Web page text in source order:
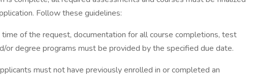
Follow these guidelines:
of the request, documentation for all course completions, test
or degree programs must be provided by the specified due date.
must not have previously enrolled in or completed an